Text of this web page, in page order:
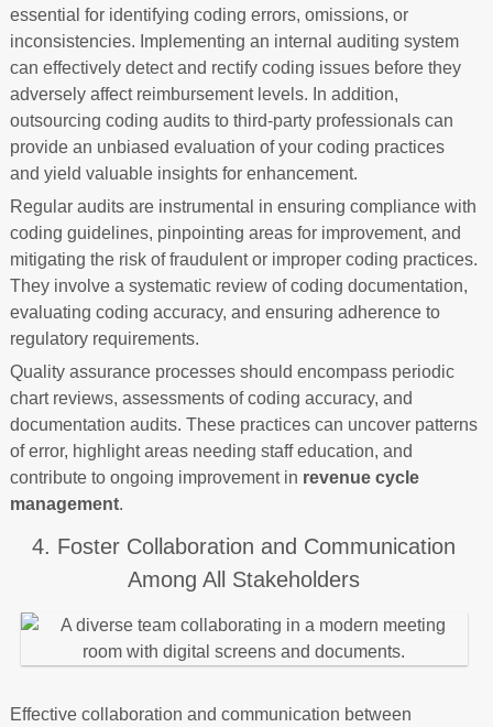
essential for identifying coding errors, omissions, or
inconsistencies. Implementing an internal auditing system
can effectively detect and rectify coding issues before they
adversely affect reimbursement levels. In addition,
outsourcing coding audits to third-party professionals can
provide an unbiased evaluation of your coding practices
and yield valuable insights for enhancement.
Regular audits are instrumental in ensuring compliance with
coding guidelines, pinpointing areas for improvement, and
mitigating the risk of fraudulent or improper coding practices.
They involve a systematic review of coding documentation,
evaluating coding accuracy, and ensuring adherence to
regulatory requirements.
Quality assurance processes should encompass periodic
chart reviews, assessments of coding accuracy, and
documentation audits. These practices can uncover patterns
of error, highlight areas needing staff education, and
contribute to ongoing improvement in revenue cycle
management.
4. Foster Collaboration and Communication
Among All Stakeholders
Effective collaboration and communication between